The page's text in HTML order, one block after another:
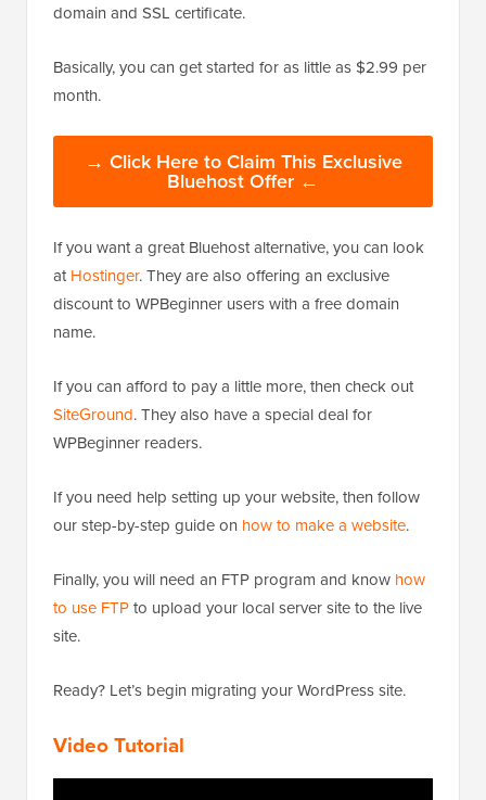
domain and SSL certificate.
Basically, you can get started for as little as $2.99 per
month.
→ Click Here to Claim This Exclusive
Bluehost Offer ←
If you want a great Bluehost alternative, you can look
atHostinger. They are also offering an exclusive
discount to WPBeginner users with a free domain
name.
If you can afford to pay a little more, then check out
SiteGround. They also have a special deal for
WPBeginner readers.
If you need help setting up your website, then follow
our step-by-step guide on how to make a website.
Finally, you will need an FTP program and know how
to use FTPto upload your local server site to the live
site.
Ready? Let’s begin migrating your WordPress site.
Video Tutorial